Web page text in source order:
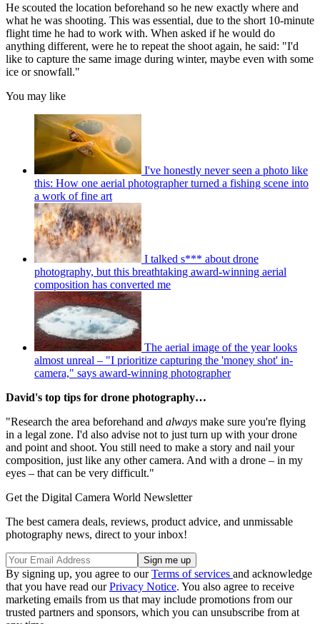
He scouted the location beforehand so he new exactly where and
what he was shooting. This was essential, due to the short 10-minute
flight time he had to work with. When asked if he would do
anything different, were he to repeat the shoot again, he said: "I'd
like to capture the same image during winter, maybe even with some
ice or snowfall."
You may like
I've honestly never seen a photo like
this: How one aerial photographer turned a fishing scene into
a work of fine art
I talked s*** about drone
photography, but this breathtaking award-winning aerial
composition has converted me
The aerial image of the year looks
almost unreal – "I prioritize capturing the 'money shot' in-
camera," says award-winning photographer
David's top tips for drone photography…
"Research the area beforehand and always make sure you're flying
in a legal zone. I'd also advise not to just turn up with your drone
and point and shoot. You still need to make a story and nail your
composition, just like any other camera. And with a drone – in my
eyes – that can be very difficult."
Get the Digital Camera World Newsletter
The best camera deals, reviews, product advice, and unmissable
photography news, direct to your inbox!
By signing up, you agree to ourTerms of services and acknowledge
that you have read ourPrivacy Notice. You also agree to receive
marketing emails from us that may include promotions from our
trusted partners and sponsors, which you can unsubscribe from at